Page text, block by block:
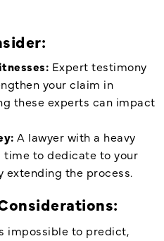
Expert testimony
your claim in
these experts can impact
A lawyer with a heavy
time to dedicate to your
the process.
impossible to predict,